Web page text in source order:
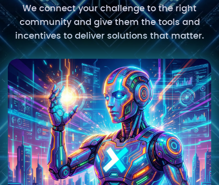
We connect your challenge to the right
community and give them the tools and
incentives to deliver solutions that matter.